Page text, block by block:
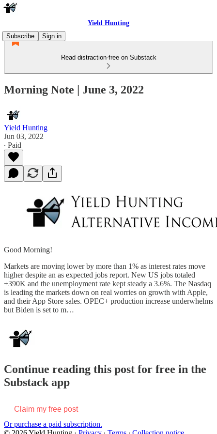
Yield Hunting
Subscribe
Sign in
Read distraction-free on Substack
Morning Note | June 3, 2022
Yield Hunting
Jun 03, 2022
∙ Paid
Good Morning!
Markets are moving lower by more than 1% as interest rates move
higher despite an as expected jobs report. New US jobs totaled
+390K and the unemployment rate kept steady a 3.6%. The Nasdaq
is leading the markets down on real worries on growth with Apple,
and their App Store sales. OPEC+ production increase underwhelms
but Biden is set to m…
Continue reading this post for free in the
Substack app
Claim my free post
Or purchase a paid subscription.